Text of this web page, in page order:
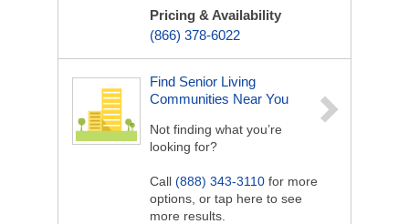
Pricing & Availability
(866) 378-6022
Find Senior Living
Communities Near You
Not finding what you’re
looking for?
Call (888) 343-3110 for more
options, or tap here to see
more results.